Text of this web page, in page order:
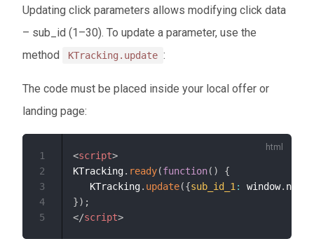
Updating click parameters allows modifying click data
– sub_id (1–30). To update a parameter, use the
method
KTracking.update :
The code must be placed inside your local offer or
landing page:
<script>
KTracking. ready(function( )
{
   KTracking
. update({sub_id_1: window.
}) ;
</script>
1
2
3
4
5